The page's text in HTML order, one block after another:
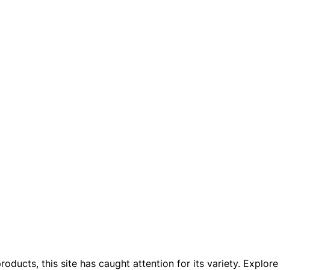
this site has caught attention for its variety. Explore